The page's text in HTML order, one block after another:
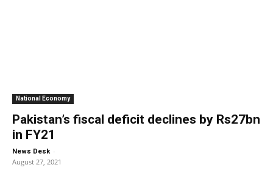
National Economy
Pakistan’s fiscal deficit declines by Rs27bn
in FY21
News Desk -
August 27, 2021